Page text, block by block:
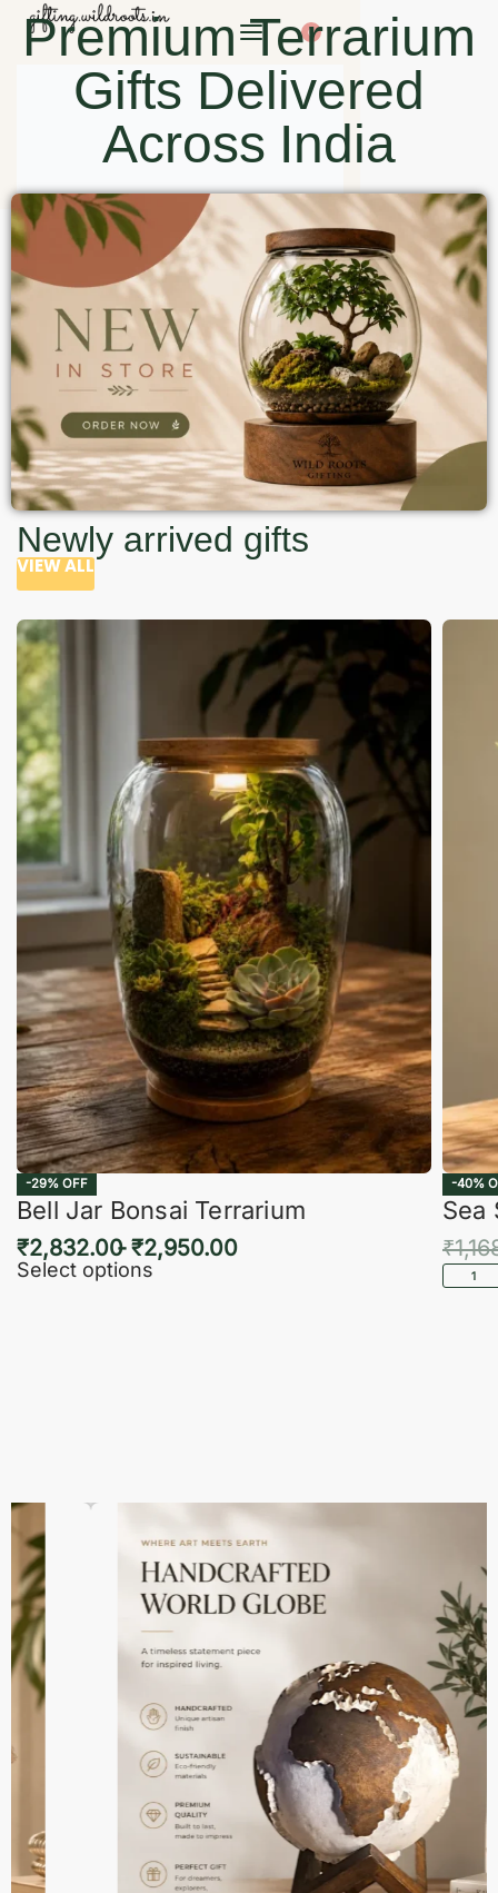
0
Premium Terrarium
Gifts Delivered
Across India
Newly arrived gifts
VIEW ALL
-29% OFF
Bell Jar Bonsai Terrarium
₹2,832.00 ₹2,950.00
Select options
-40%
Sea
₹